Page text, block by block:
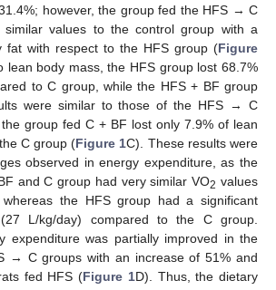
however, the group fed the HFS → C
values to the control group with a
fat with respect to the HFS group (Figure
lean body mass, the HFS group lost 68.7%
to C group, while the HFS + BF group
were similar to those of the HFS → C
group fed C + BF lost only 7.9% of lean
C group (Figure 1C). These results were
observed in energy expenditure, as the
and C group had very similar VO2 values
the HFS group had a significant
(27 L/kg/day) compared to the C group.
expenditure was partially improved in the
→ C groups with an increase of 51% and
fed HFS (Figure 1D). Thus, the dietary